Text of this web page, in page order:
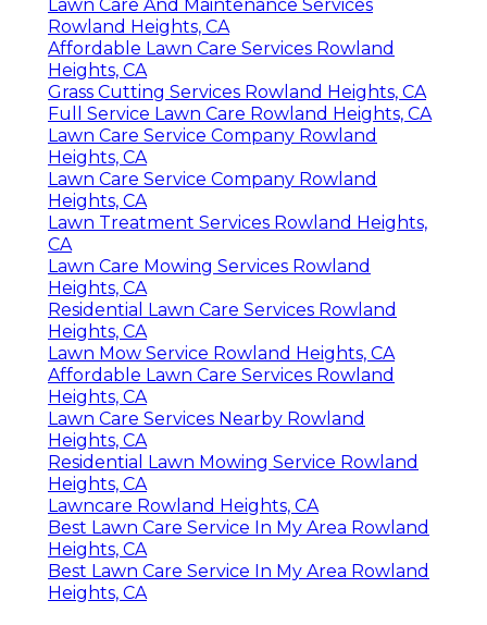
Lawn Care And Maintenance Services
Rowland Heights, CA
Affordable Lawn Care Services Rowland
Heights, CA
Grass Cutting Services Rowland Heights, CA
Full Service Lawn Care Rowland Heights, CA
Lawn Care Service Company Rowland
Heights, CA
Lawn Care Service Company Rowland
Heights, CA
Lawn Treatment Services Rowland Heights,
CA
Lawn Care Mowing Services Rowland
Heights, CA
Residential Lawn Care Services Rowland
Heights, CA
Lawn Mow Service Rowland Heights, CA
Affordable Lawn Care Services Rowland
Heights, CA
Lawn Care Services Nearby Rowland
Heights, CA
Residential Lawn Mowing Service Rowland
Heights, CA
Lawncare Rowland Heights, CA
Best Lawn Care Service In My Area Rowland
Heights, CA
Best Lawn Care Service In My Area Rowland
Heights, CA